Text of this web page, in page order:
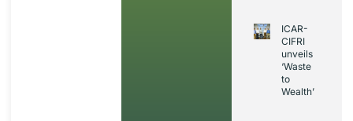
ICAR-
CIFRI
unveils
‘Waste
to
Wealth’